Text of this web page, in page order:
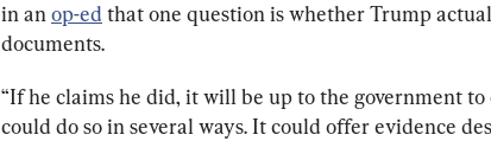
in an op-ed that one question is whether Trump
documents.
“If he claims he did, it will be up to the government
could do so in several ways. It could offer evidence